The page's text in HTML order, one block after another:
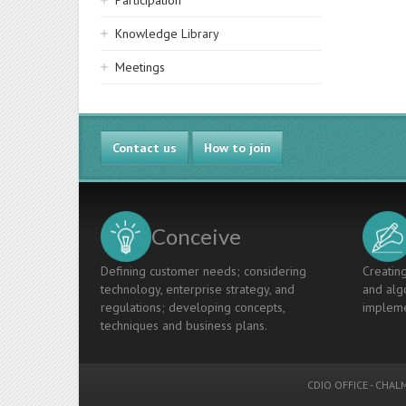
Knowledge Library
Meetings
Contact us How to join
Conceive
Defining customer needs; considering
technology, enterprise strategy, and
regulations; developing concepts,
techniques and business plans.
and
CDIO OFFICE -